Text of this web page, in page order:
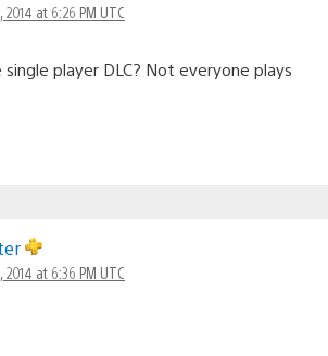
at 6:26 PM UTC
player DLC? Not everyone plays
at 6:36 PM UTC